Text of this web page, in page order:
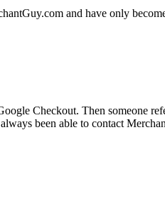
and have only
Checkout. Then someone
been able to contact